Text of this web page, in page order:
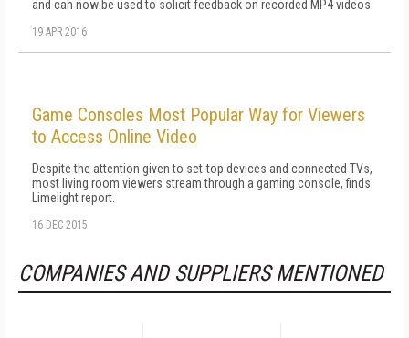
and can now be used to solicit feedback on recorded MP4 videos.
19 APR 2016
Game Consoles Most Popular Way for Viewers
to Access Online Video
Despite the attention given to set-top devices and connected TVs,
most living room viewers stream through a gaming console, finds
Limelight report.
16 DEC 2015
COMPANIES AND SUPPLIERS MENTIONED